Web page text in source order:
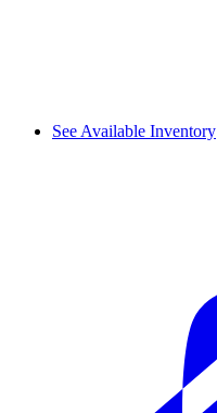
See Available Inventory